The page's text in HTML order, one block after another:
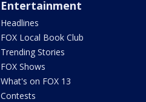
Entertainment
Headlines
FOX Local Book Club
Trending Stories
FOX Shows
What's on FOX 13
Contests